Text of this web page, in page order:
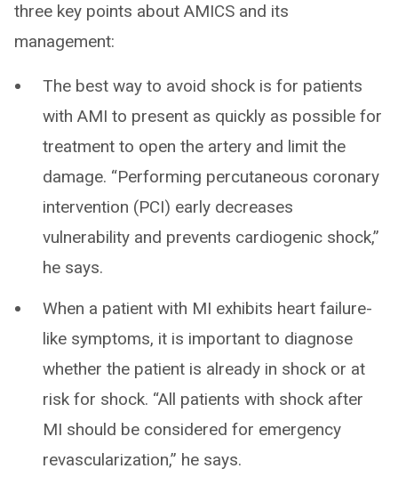
three key points about AMICS and its
management:
The best way to avoid shock is for patients
with AMI to present as quickly as possible for
treatment to open the artery and limit the
damage. “Performing percutaneous coronary
intervention (PCI) early decreases
vulnerability and prevents cardiogenic shock,”
he says.
When a patient with MI exhibits heart failure-
like symptoms, it is important to diagnose
whether the patient is already in shock or at
risk for shock. “All patients with shock after
MI should be considered for emergency
revascularization,” he says.